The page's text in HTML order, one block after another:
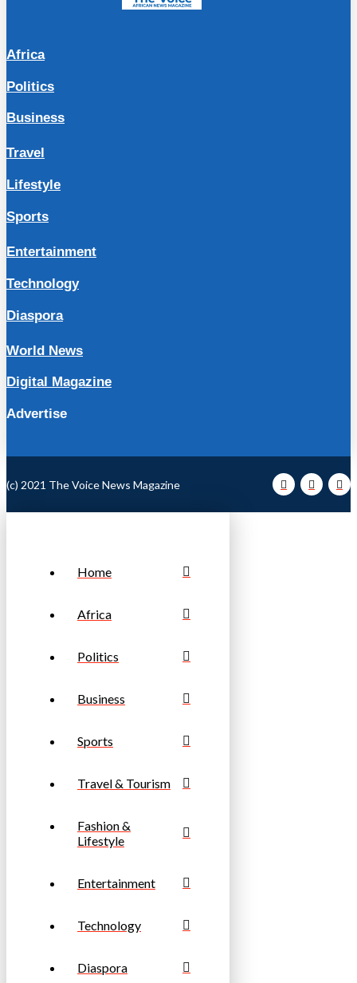
Africa
Politics
Business
Travel
Lifestyle
Sports
Entertainment
Technology
Diaspora
World News
Digital Magazine
Advertise
(c) 2021 The Voice News Magazine
Home
Africa
Politics
Business
Sports
Travel & Tourism
Fashion &
Lifestyle
Entertainment
Technology
Diaspora